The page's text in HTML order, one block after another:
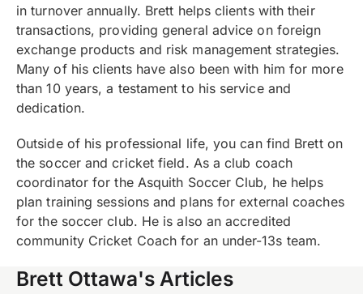
in turnover annually. Brett helps clients with their
transactions, providing general advice on foreign
exchange products and risk management strategies.
Many of his clients have also been with him for more
than 10 years, a testament to his service and
dedication.
Outside of his professional life, you can find Brett on
the soccer and cricket field. As a club coach
coordinator for the Asquith Soccer Club, he helps
plan training sessions and plans for external coaches
for the soccer club. He is also an accredited
community Cricket Coach for an under-13s team.
Brett Ottawa's Articles